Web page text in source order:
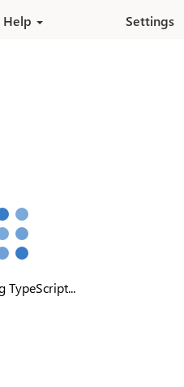
Help Settings
TypeScript...